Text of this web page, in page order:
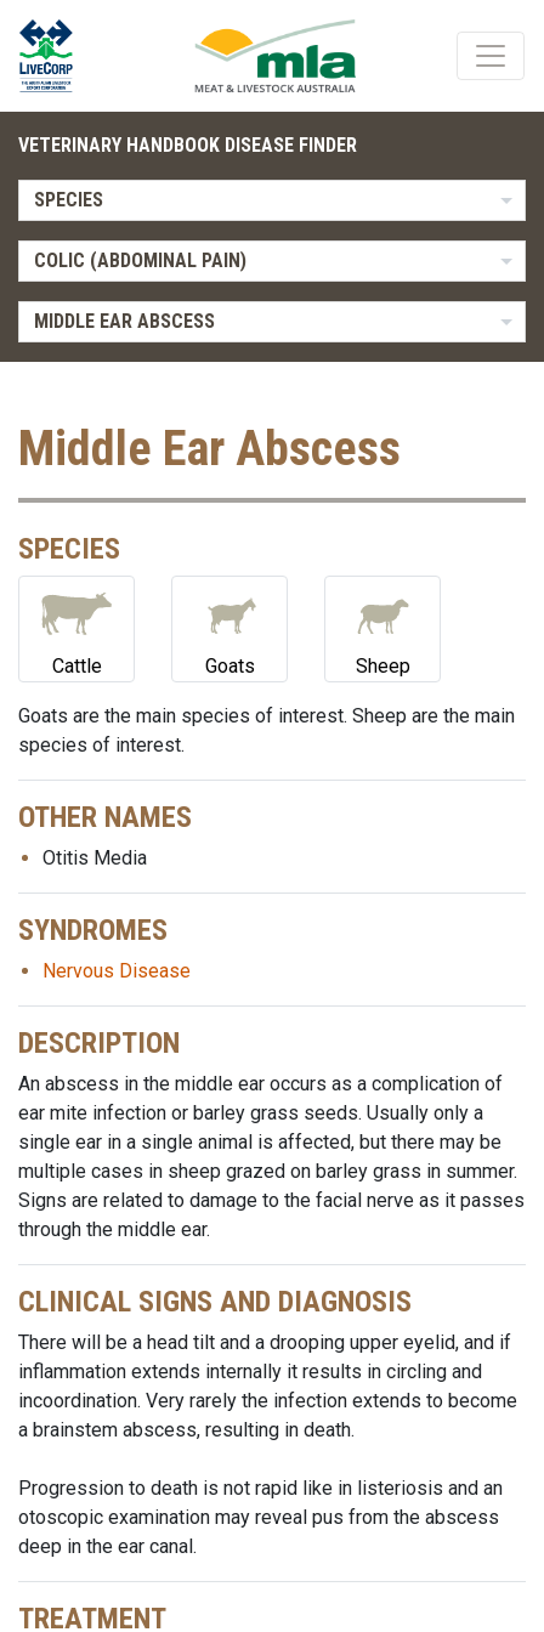
VETERINARY HANDBOOK DISEASE FINDER
SPECIES
COLIC (ABDOMINAL PAIN)
MIDDLE EAR ABSCESS
Middle Ear Abscess
SPECIES
Cattle Goats Sheep
Goats are the main species of interest. Sheep are the main
species of interest.
OTHER NAMES
Otitis Media
SYNDROMES
Nervous Disease
DESCRIPTION
An abscess in the middle ear occurs as a complication of
ear mite infection or barley grass seeds. Usually only a
single ear in a single animal is affected, but there may be
multiple cases in sheep grazed on barley grass in summer.
Signs are related to damage to the facial nerve as it passes
through the middle ear.
CLINICAL SIGNS AND DIAGNOSIS
There will be a head tilt and a drooping upper eyelid, and if
inflammation extends internally it results in circling and
incoordination. Very rarely the infection extends to become
a brainstem abscess, resulting in death.
Progression to death is not rapid like in listeriosis and an
otoscopic examination may reveal pus from the abscess
deep in the ear canal.
TREATMENT